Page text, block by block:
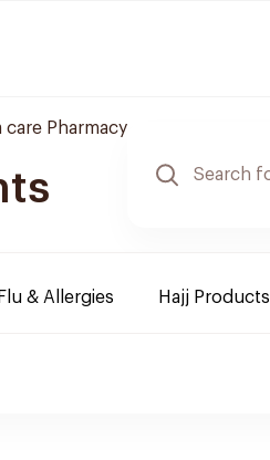
care Pharmacy
Flu & Allergies Hajj Products